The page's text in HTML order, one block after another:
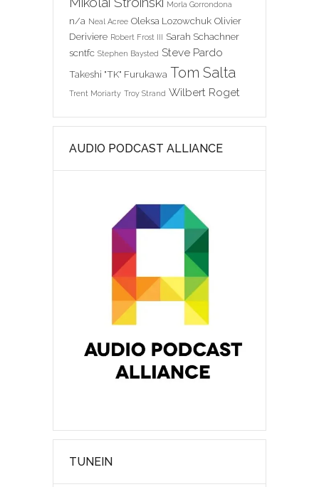
Morla Gorrondona
n/a Neal Acree Oleksa Lozowchuk Olivier
Deriviere Robert Frost III Sarah Schachner
scntfc Stephen Baysted Steve Pardo
Takeshi "TK" Furukawa Tom Salta
Trent Moriarty Troy Strand Wilbert Roget
AUDIO PODCAST ALLIANCE
TUNEIN